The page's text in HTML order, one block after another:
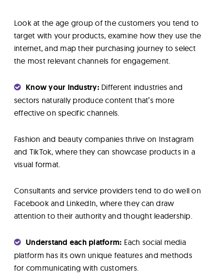
Look at the age group of the customers you tend to
target with your products, examine how they use the
internet, and map their purchasing journey to select
the most relevant channels for engagement.
Know your industry:Different industries and
sectors naturally produce content that’s more
effective on specific channels.
Fashion and beauty companies thrive on Instagram
and TikTok, where they can showcase products in a
visual format.
Consultants and service providers tend to do well on
Facebook and LinkedIn, where they can draw
attention to their authority and thought leadership.
Understand each platform: Each social media
platform has its own unique features and methods
for communicating with customers.